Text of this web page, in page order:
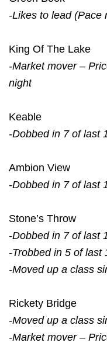
-Likes to lead (Pace
King Of The Lake
-Market mover –
night
Keable
-Dobbed in 7 of last
Ambion View
-Dobbed in 7 of last
Stone’s Throw
-Dobbed in 7 of last
-Trobbed in 5 of last
-Moved up a class
Rickety Bridge
-Moved up a class
-Market mover –